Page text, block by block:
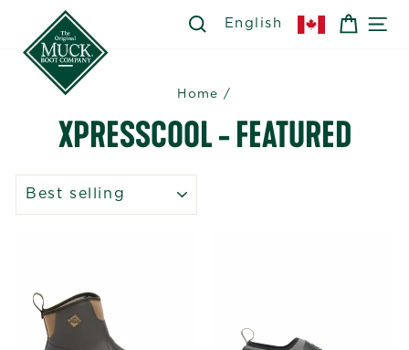
content
SEARCH
SEARCH
English CART
Home /
XPRESSCOOL - FEATURED